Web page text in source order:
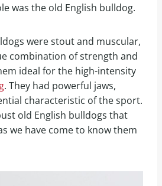
was the old English bulldog.
were stout and muscular,
combination of strength and
ideal for the high-intensity
. They had powerful jaws,
characteristic of the sport.
old English bulldogs that
we have come to know them